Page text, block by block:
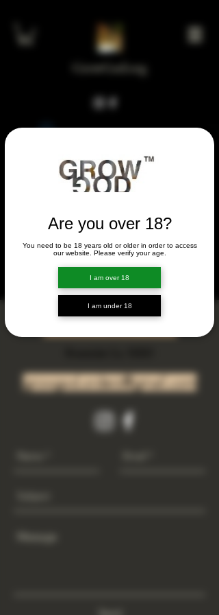
Are you over 18?
You need to be 18 years old or older in order to access
our website. Please verify your age.
I am over 18
I am under 18
GrowGod.org
Check your internet and refresh
this page.
If that doesn’t work, contact us.
FORUM
FORUM
Subscribe Now
growgod.orders@gmail.com